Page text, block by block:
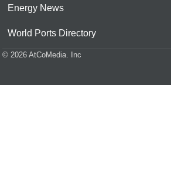
Energy News
World Ports Directory
© 2026 AtCoMedia. Inc